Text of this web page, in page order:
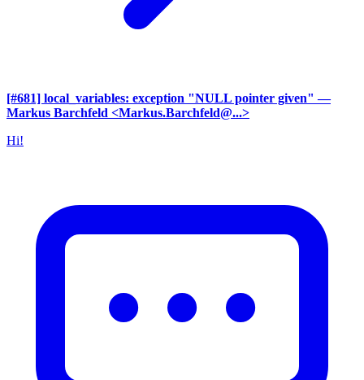
[#681] local_variables: exception "NULL pointer given" —
Markus Barchfeld <Markus.Barchfeld@...>
Hi!